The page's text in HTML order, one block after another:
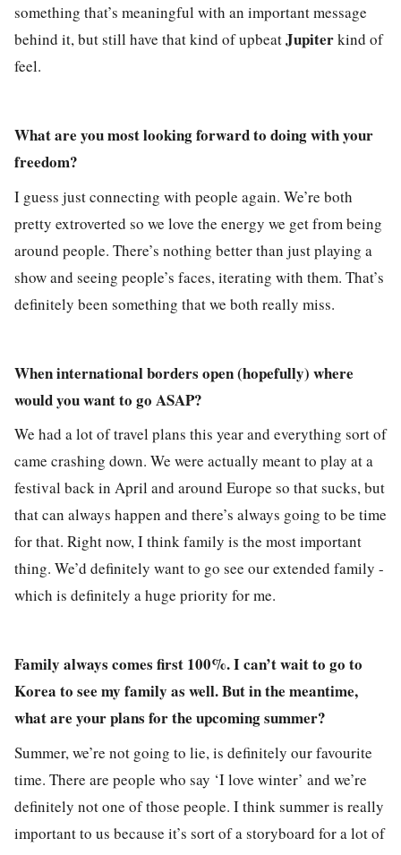
something that’s meaningful with an important message
behind it, but still have that kind of upbeatJupiterkind of
feel.
What are you most looking forward to doing with your
freedom?
I guess just connecting with people again. We’re both
pretty extroverted so we love the energy we get from being
around people. There’s nothing better than just playing a
show and seeing people’s faces, iterating with them. That’s
definitely been something that we both really miss.
When international borders open (hopefully) where
would you want to go ASAP?
We had a lot of travel plans this year and everything sort of
came crashing down. We were actually meant to play at a
festival back in April and around Europe so that sucks, but
that can always happen and there’s always going to be time
for that. Right now, I think family is the most important
thing. We’d definitely want to go see our extended family -
which is definitely a huge priority for me.
Family always comes first 100%. I can’t wait to go to
Korea to see my family as well. But in the meantime,
what are your plans for the upcoming summer?
Summer, we’re not going to lie, is definitely our favourite
time. There are people who say ‘I love winter’ and we’re
definitely not one of those people. I think summer is really
important to us because it’s sort of a storyboard for a lot of